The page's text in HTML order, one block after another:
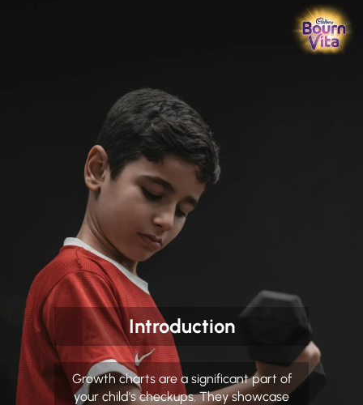
Introduction
Growth charts are a significant part of
your child's checkups. They showcase